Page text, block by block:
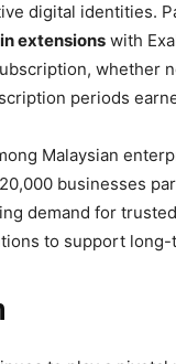
digital identities.
extensions with
whether
periods
Malaysian
businesses
demand for
to support